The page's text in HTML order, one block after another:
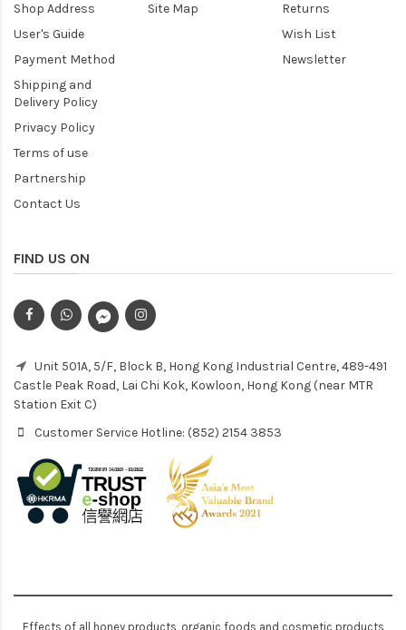
Shop Address
User's Guide
Payment Method
Shipping and
Delivery Policy
Privacy Policy
Terms of use
Partnership
Contact Us
Site Map
Returns
Wish List
Newsletter
FIND US ON
Unit 501A, 5/F, Block B, Hong Kong Industrial Centre, 489-491
Castle Peak Road, Lai Chi Kok, Kowloon, Hong Kong (near MTR
Station Exit C)
Customer Service Hotline: (852) 2154 3853
Effects of all honey products, organic foods and cosmetic products